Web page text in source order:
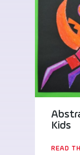
Kids
READ